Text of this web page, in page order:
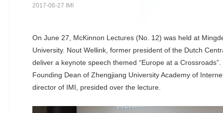
2017-06-27 IMI
On June 27, McKinnon Lectures (No. 12) was held at
University. Nout Wellink, former president of the Dutch
deliver a keynote speech themed “Europe at a
Founding Dean of Zhengjiang University Academy of
director of IMI, presided over the lecture.